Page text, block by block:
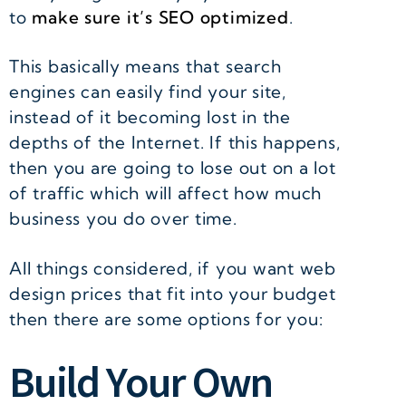
to make sure it’s SEO optimized.
This basically means that search
engines can easily find your site,
instead of it becoming lost in the
depths of the Internet. If this happens,
then you are going to lose out on a lot
of traffic which will affect how much
business you do over time.
All things considered, if you want web
design prices that fit into your budget
then there are some options for you:
Build Your Own